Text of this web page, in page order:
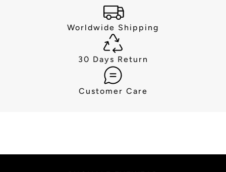
Worldwide Shipping
30 Days Return
Customer Care